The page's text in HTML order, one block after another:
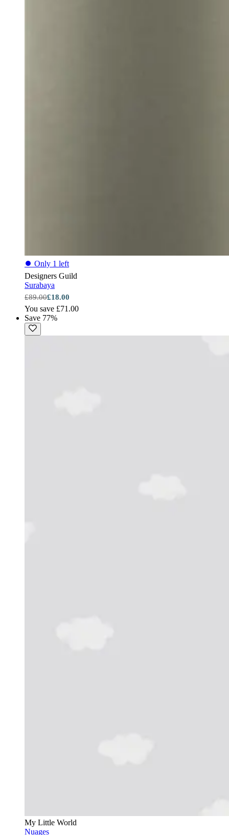
⏺ Only 1 left
Designers Guild
Surabaya
£89.00£18.00
You save £71.00
Save 77%
My Little World
Nuages